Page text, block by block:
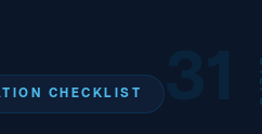
CHECKLIST